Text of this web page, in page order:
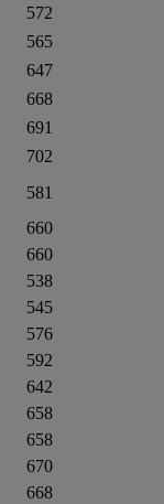
572
565
647
668
691
702
581
660
660
538
545
576
592
642
658
658
670
668